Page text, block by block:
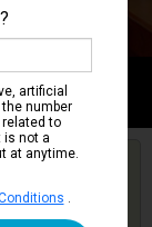
Get Price Alerts
artificial
number
related to
is not a
at anytime.
.